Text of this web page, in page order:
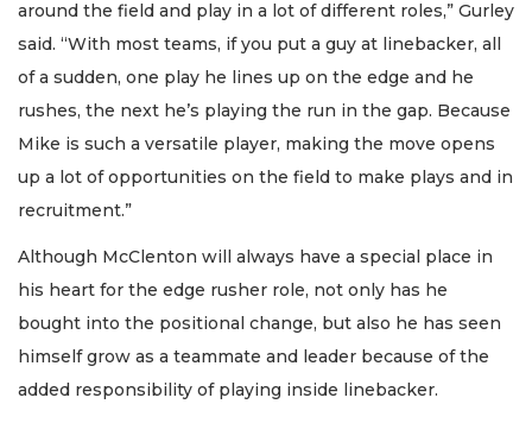
around the field and play in a lot of different roles,” Gurley
said. “With most teams, if you put a guy at linebacker, all
of a sudden, one play he lines up on the edge and he
rushes, the next he’s playing the run in the gap. Because
Mike is such a versatile player, making the move opens
up a lot of opportunities on the field to make plays and in
recruitment.”
Although McClenton will always have a special place in
his heart for the edge rusher role, not only has he
bought into the positional change, but also he has seen
himself grow as a teammate and leader because of the
added responsibility of playing inside linebacker.